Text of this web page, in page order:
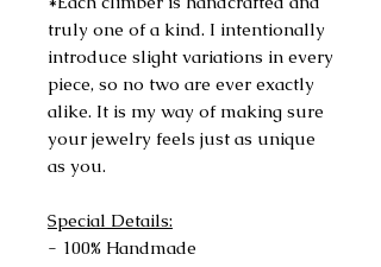
truly one of a kind. I intentionally
introduce slight variations in every
piece, so no two are ever exactly
alike. It is my way of making sure
your jewelry feels just as unique
as you.
Special Details:
- 100% Handmade